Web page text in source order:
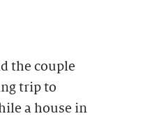
the couple
trip to
a house in